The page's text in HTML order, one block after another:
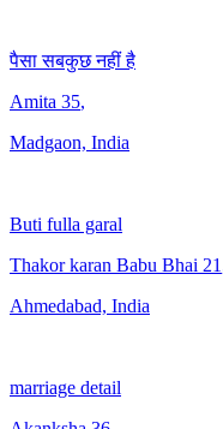
पैसा सबकुछ नहीं है
Amita 35,
Madgaon, India
Buti fulla garal
Thakor karan Babu Bhai 21
Ahmedabad, India
marriage detail